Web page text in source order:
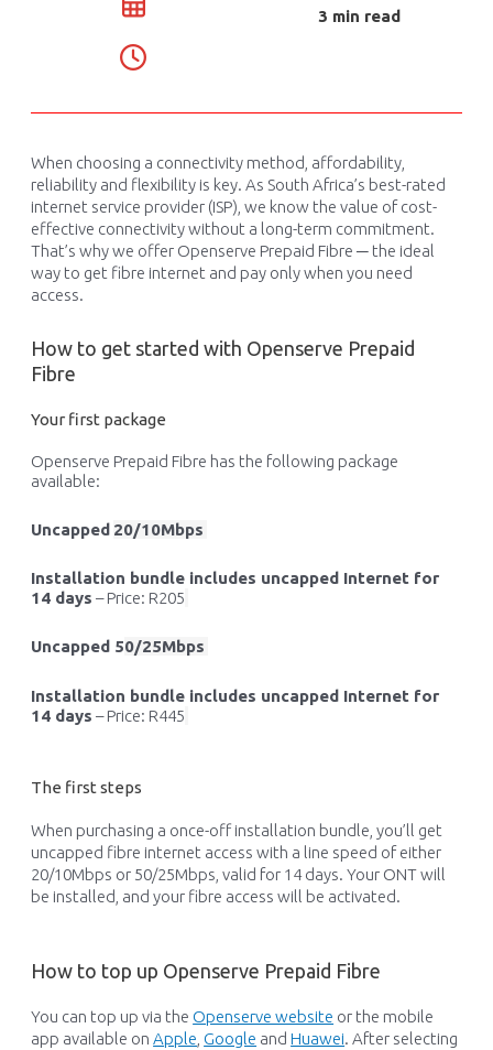
3 min read
When choosing a connectivity method, affordability,
reliability and flexibility is key.As South Africa’s best-rated
internet service provider (ISP), we know thevalue of cost-
effective connectivitywithout a long-term commitment.
That’s why we offer Openserve Prepaid Fibre ─ the ideal
way to get fibre internet and pay onlywhen you need
access.
How to get started with Openserve Prepaid
Fibre
Your first package
Openserve Prepaid Fibre has the following package
available:
Uncapped 20/10Mbps
Installation bundle includes uncapped Internet for
14 days –Price: R205
Uncapped 50/25Mbps
Installation bundle includes uncapped Internet for
14 days –Price: R445
The first steps
When purchasing a once-off installation bundle,you’ll get
uncapped fibre internet access with a line speed of either
20/10Mbps or 50/25Mbps, valid for 14 days. Your ONT will
be installed, and your fibre access will be activated.
How to top up Openserve Prepaid Fibre
You can top up via the Openserve website or the mobile
app available onApple Google andHuawei. After selecting